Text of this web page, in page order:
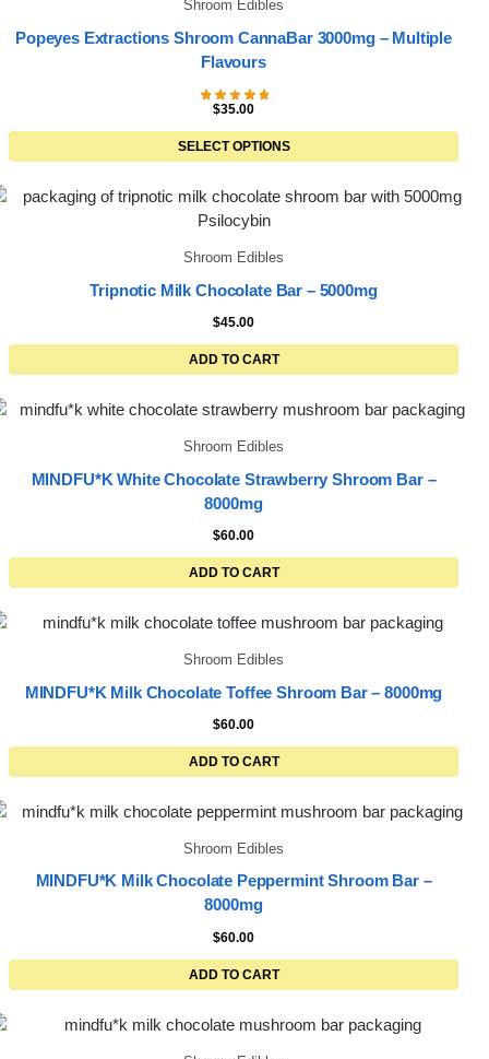
Shroom Edibles
Popeyes Extractions Shroom CannaBar 3000mg – Multiple
Flavours
$35.00
SELECT OPTIONS
Shroom Edibles
Tripnotic Milk Chocolate Bar – 5000mg
$45.00
ADD TO CART
Shroom Edibles
MINDFU*K White Chocolate Strawberry Shroom Bar –
8000mg
$60.00
ADD TO CART
Shroom Edibles
MINDFU*K Milk Chocolate Toffee Shroom Bar – 8000mg
$60.00
ADD TO CART
Shroom Edibles
MINDFU*K Milk Chocolate Peppermint Shroom Bar –
8000mg
$60.00
ADD TO CART